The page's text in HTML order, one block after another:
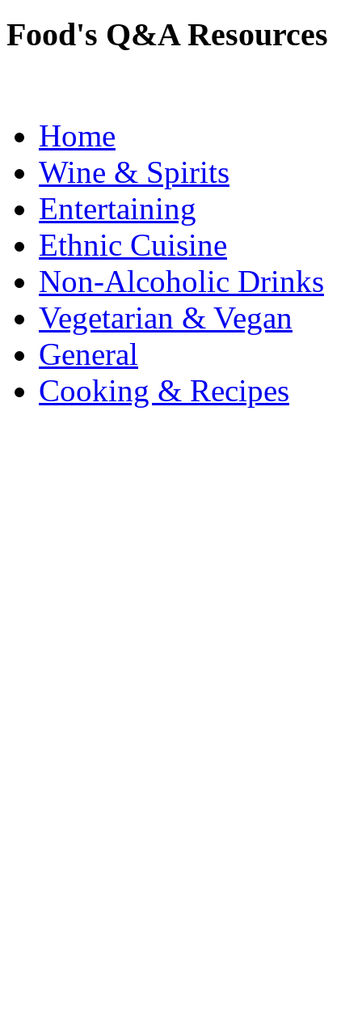
Food's Q&A Resources
Home
Wine & Spirits
Entertaining
Ethnic Cuisine
Non-Alcoholic Drinks
Vegetarian & Vegan
General
Cooking & Recipes